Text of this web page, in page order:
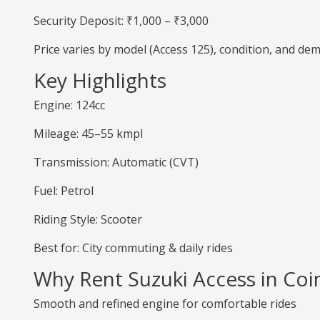
Security Deposit: ₹1,000 – ₹3,000
Price varies by model (Access 125), condition, and
Key Highlights
Engine: 124cc
Mileage: 45–55 kmpl
Transmission: Automatic (CVT)
Fuel: Petrol
Riding Style: Scooter
Best for: City commuting & daily rides
Why Rent Suzuki Access in
Smooth and refined engine for comfortable rides